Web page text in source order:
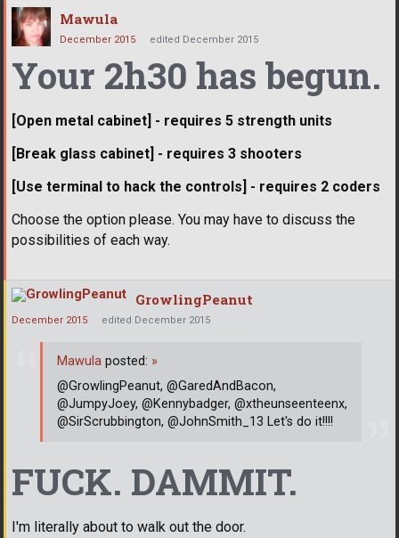
Mawula
December 2015 edited December 2015
Your 2h30 has begun.
[Open metal cabinet] - requires 5 strength units
[Break glass cabinet] - requires 3 shooters
[Use terminal to hack the controls] - requires 2 coders
Choose the option please. You may have to discuss the
possibilities of each way.
GrowlingPeanut
December 2015 edited December 2015
FUCK. DAMMIT.
I'm literally about to walk out the door.
Mawula posted: »
@GrowlingPeanut, @GaredAndBacon,
@JumpyJoey, @Kennybadger, @xtheunseenteenx,
@SirScrubbington, @JohnSmith_13 Let's do it!!!!